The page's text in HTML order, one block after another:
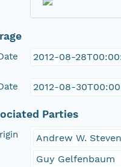
2012-08-
2012-08-
Parties
Andrew W.
Guy Gelfenbaum